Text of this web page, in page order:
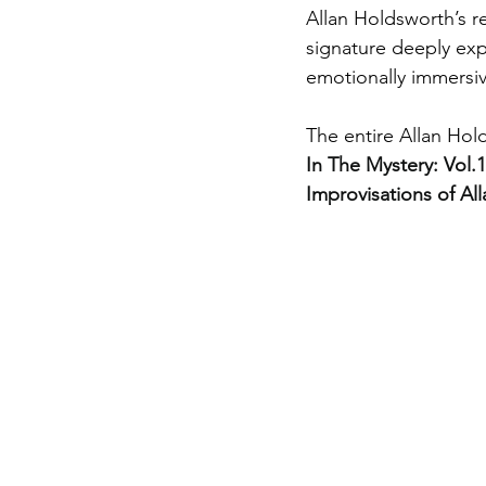
Allan Holdsworth’s
signature deeply
emotionally
The entire Allan
In The Mystery:
Improvisations of